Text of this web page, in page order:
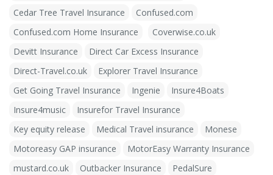
Cedar Tree Travel Insurance
Confused.com
Confused.com Home Insurance
Coverwise.co.uk
Devitt Insurance
Direct Car Excess Insurance
Direct-Travel.co.uk
Explorer Travel Insurance
Get Going Travel Insurance
Ingenie
Insure4Boats
Insure4music
Insurefor Travel Insurance
Key equity release
Medical Travel insurance
Monese
Motoreasy GAP insurance
MotorEasy Warranty Insurance
mustard.co.uk
Outbacker Insurance
PedalSure